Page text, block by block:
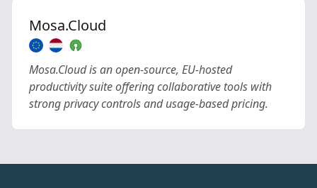
Mosa.Cloud
Mosa.Cloud is an open-source, EU-hosted
productivity suite offering collaborative tools with
strong privacy controls and usage-based pricing.